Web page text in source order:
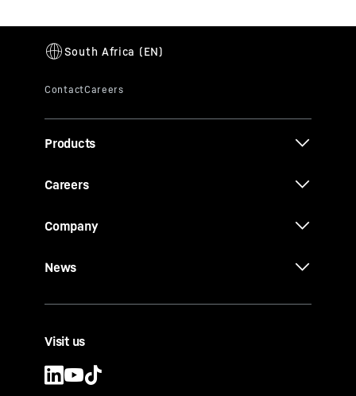
Products
Careers
Company
News
Visit us